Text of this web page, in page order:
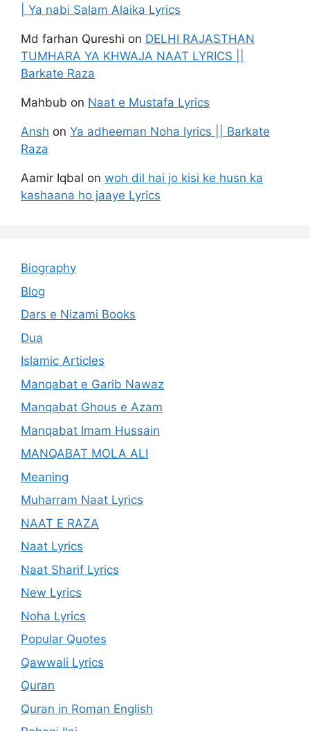
| Ya nabi Salam Alaika Lyrics
Md farhan Qureshi on DELHI RAJASTHAN
TUMHARA YA KHWAJA NAAT LYRICS ||
Barkate Raza
Mahbub on Naat e Mustafa Lyrics
Ansh on Ya adheeman Noha lyrics || Barkate
Raza
Aamir Iqbal on woh dil hai jo kisi ke husn ka
kashaana ho jaaye Lyrics
Biography
Blog
Dars e Nizami Books
Dua
Islamic Articles
Manqabat e Garib Nawaz
Manqabat Ghous e Azam
Manqabat Imam Hussain
MANQABAT MOLA ALI
Meaning
Muharram Naat Lyrics
NAAT E RAZA
Naat Lyrics
Naat Sharif Lyrics
New Lyrics
Noha Lyrics
Popular Quotes
Qawwali Lyrics
Quran
Quran in Roman English